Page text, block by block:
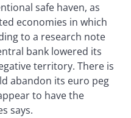
safe haven, as
economies in which
to a research note
bank lowered its
territory. There is
abandon its euro peg
to have the
says.